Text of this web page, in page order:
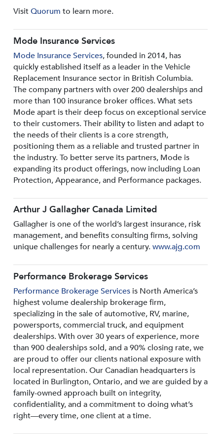
VisitQuorum to learn more.
Mode Insurance Services
Mode Insurance Services, founded in 2014, has
quickly established itself as a leader in the Vehicle
Replacement Insurance sector in British Columbia.
The company partners with over 200 dealerships and
more than 100 insurance broker offices. What sets
Mode apart is their deep focus on exceptional service
to their customers. Their ability to listen and adapt to
the needs of their clients is a core strength,
positioning them as a reliable and trusted partner in
the industry. To better serve its partners, Mode is
expanding its product offerings, now including Loan
Protection, Appearance, and Performance packages.
Arthur J Gallagher Canada Limited
Gallagher is one of the world’s largest insurance, risk
management, and benefits consulting firms, solving
unique challenges for nearly a century.www.ajg.com
Performance Brokerage Services
Performance Brokerage Servicesis North America’s
highest volume dealership brokerage firm,
specializing in the sale of automotive, RV, marine,
powersports, commercial truck, and equipment
dealerships. With over 30 years of experience, more
than 900 dealerships sold, and a 90% closing rate, we
are proud to offer our clients national exposure with
local representation. Our Canadian headquarters is
located in Burlington, Ontario, and we are guided by a
family-owned approach built on integrity,
confidentiality, and a commitment to doing what’s
right—every time, one client at a time.